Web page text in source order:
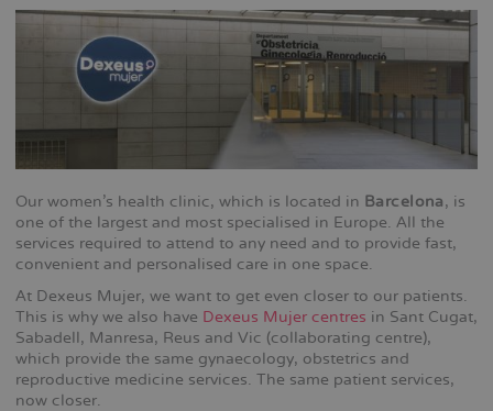
Our women's health clinic, which is located in Barcelona, is
one of the largest and most specialised in Europe. All the
services required to attend to any need and to provide fast,
convenient and personalised care in one space.
At Dexeus Mujer, we want to get even closer to our patients.
This is why we also have Dexeus Mujer centres in Sant Cugat,
Sabadell, Manresa, Reus and Vic (collaborating centre),
which provide the same gynaecology, obstetrics and
reproductive medicine services. The same patient services,
now closer.